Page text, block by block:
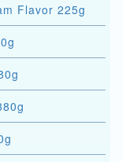
Flavor 225g